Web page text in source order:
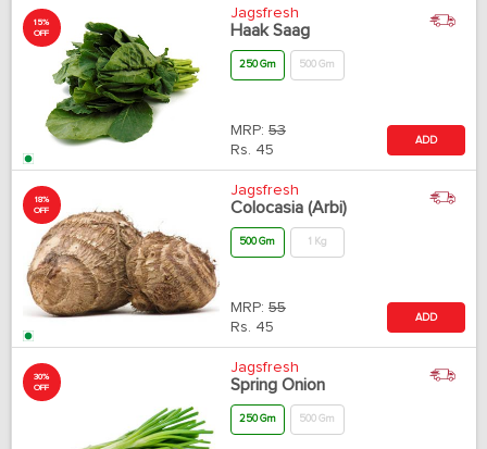
15%
OFF
Jagsfresh
Haak Saag
250 Gm 500 Gm
MRP: 53
Rs. 45
ADD
18%
OFF
Jagsfresh
Colocasia (Arbi)
500 Gm 1 Kg
MRP: 55
Rs. 45
ADD
30%
OFF
Jagsfresh
Spring Onion
250 Gm 500 Gm